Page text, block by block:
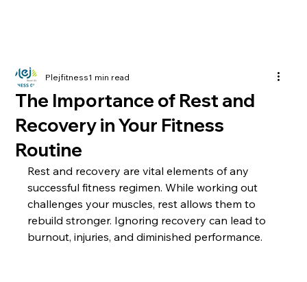
The Importance of Rest and
Recovery in Your Fitness
Routine
Plejfitness1 min read
Rest and recovery are vital elements of any
successful fitness regimen. While working out
challenges your muscles, rest allows them to
rebuild stronger. Ignoring recovery can lead to
burnout, injuries, and diminished performance.